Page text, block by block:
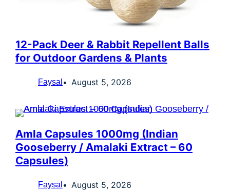
12-Pack Deer & Rabbit Repellent Balls
for Outdoor Gardens & Plants
Faysal August 5, 2026
Amla Capsules 1000mg (Indian
Gooseberry / Amalaki Extract – 60
Capsules)
Faysal August 5, 2026